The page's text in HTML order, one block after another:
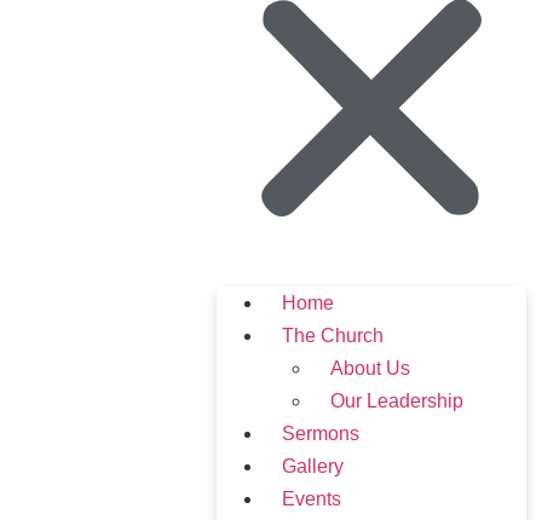
Home
The Church
About Us
Our Leadership
Sermons
Gallery
Events